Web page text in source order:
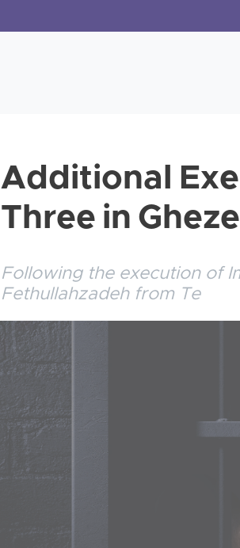
Additional
Three in
Following the execution of
Fethullahzadeh from Te